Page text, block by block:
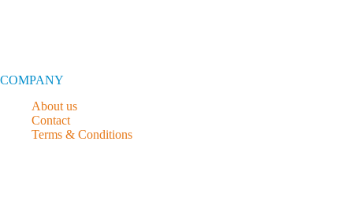
COMPANY
About us
Contact
Terms & Conditions